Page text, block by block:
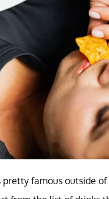
pretty famous outside